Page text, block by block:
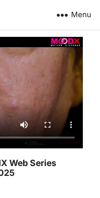
Menu
Web Series